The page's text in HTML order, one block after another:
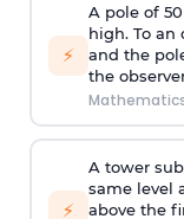
⚡
A pole of
high. To
and the
the
⚡
A tower
same level
above the